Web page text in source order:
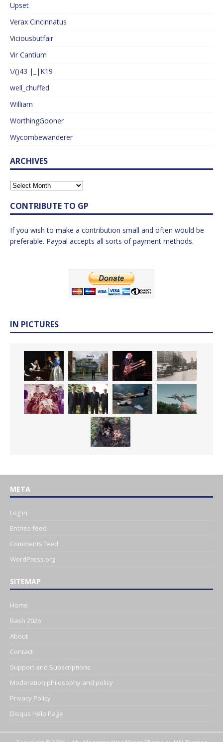
Upset
Verax Cincinnatus
Viciousbutfair
Vir Cantium
\/()43 |_|K19
well_chuffed
William
WorthingGooner
Wycombewanderer
ARCHIVES
CONTRIBUTE TO GP
If you wish to make a contribution small and often would be
preferable. Paypal accepts all sorts of payment methods.
IN PICTURES
META
Log in
Entries feed
Comments feed
WordPress.org
SITEMAP
Home
Bash 2026
About
Contact
Support and Subscriptions
Moderation philosophy and policy
Privacy Policy
Disqus Help Page